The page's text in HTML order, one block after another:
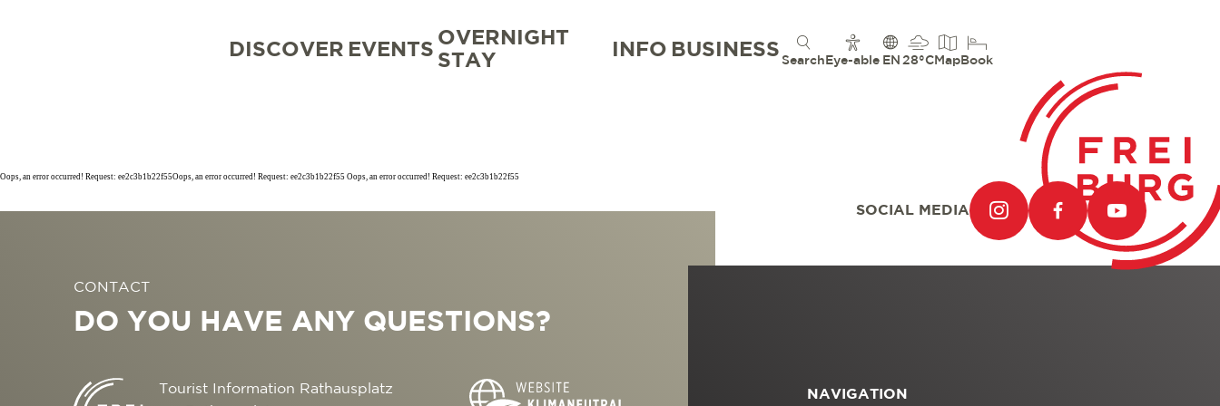
DISCOVER
SIGHTSEEING
CULINARY
WELLNESS & FEEL GOOD
EVENTS
TOP 10 EVENTS
CALENDAR OF EVENTS
OVERNIGHT
STAY
INFO
TOURIST INFORMATION
ARRIVAL
COWORKING AND WORKATION
BUSINESS
FREIBURG CONVENTION BUREAU
B2B PARTNER PORTAL
ABOUT US FWTM
Search Eye-able EN 28°C Map Book
Oops, an error occurred! Request: ee2c3b1b22f55Oops, an error occurred! Request: ee2c3b1b22f55 Oops, an error occurred! Request: ee2c3b1b22f55
SOCIAL MEDIA
CONTACT
DO YOU HAVE ANY QUESTIONS?
Tourist Information Rathausplatz
NAVIGATION